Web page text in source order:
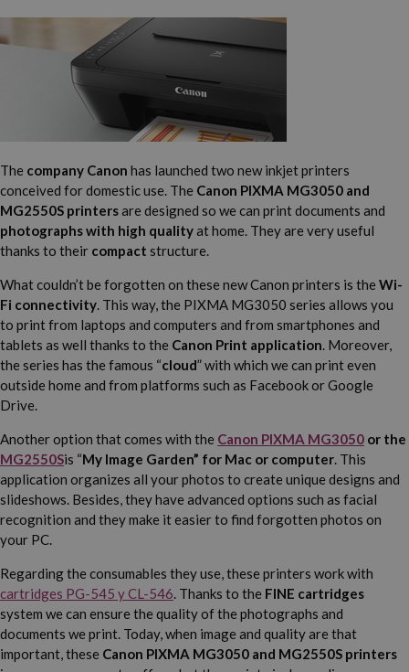
The company Canon has launched two new inkjet printers
conceived for domestic use. The Canon PIXMA MG3050 and
MG2550S printersare designed so we can print documents and
photographs with high qualityat home. They are very useful
thanks to their compact structure.
What couldn’t be forgotten on these new Canon printers is the Wi-
Fi connectivity. This way, the PIXMA MG3050 series allows you
to print from laptops and computers and from smartphones and
tablets as well thanks to the Canon Print application. Moreover,
the series has the famous “cloud” with which we can print even
outside home and from platforms such as Facebook or Google
Drive.
Another option that comes with the Canon PIXMA MG3050 or the
MG2550Sis “My Image Garden” for Mac or computer. This
application organizes all your photos to create unique designs and
slideshows. Besides, they have advanced options such as facial
recognition and they make it easier to find forgotten photos on
your PC.
Regarding the consumables they use, these printers work with
cartridges PG-545 y CL-546. Thanks to the FINE cartridges
system we can ensure the quality of the photographs and
documents we print. Today, when image and quality are that
important, these Canon PIXMA MG3050 and MG2550S printers